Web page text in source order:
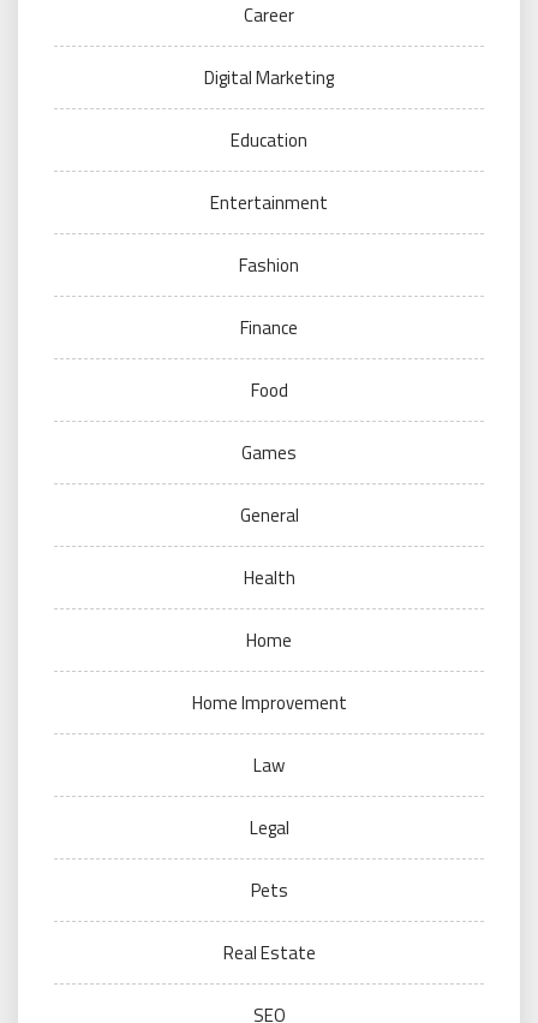
Career
Digital Marketing
Education
Entertainment
Fashion
Finance
Food
Games
General
Health
Home
Home Improvement
Law
Legal
Pets
Real Estate
SEO